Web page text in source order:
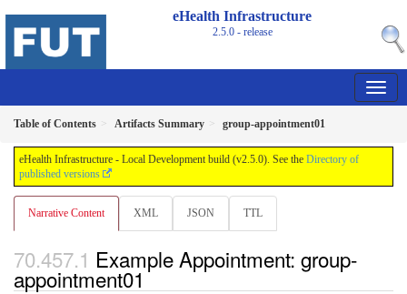
eHealth Infrastructure
2.5.0 - release
Table of Contents Artifacts Summary group-appointment01
eHealth Infrastructure - Local Development build (v2.5.0). See the Directory of
published versions
Narrative Content XML JSON TTL
Example Appointment: group-
appointment01